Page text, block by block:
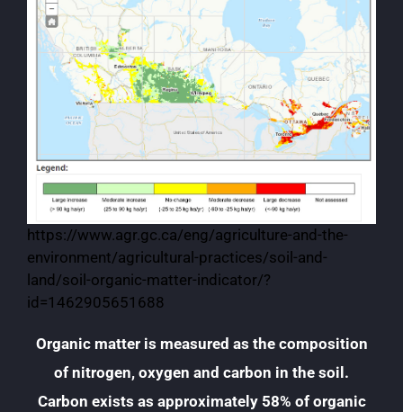
https://www.agr.gc.ca/eng/agriculture-and-the-
environment/agricultural-practices/soil-and-
land/soil-organic-matter-indicator/?
id=1462905651688
Organic matter is measured as the composition
of nitrogen, oxygen and carbon in the soil.
Carbon exists as approximately 58% of organic